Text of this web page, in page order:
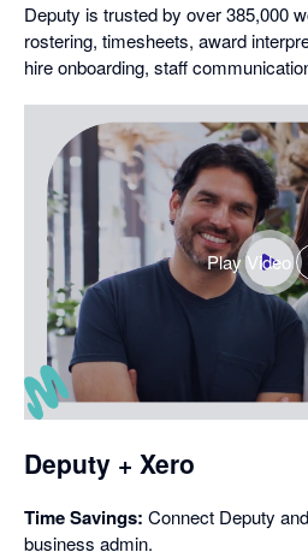
Deputy is trusted by over 385,000
rostering, timesheets, award
hire onboarding, staff
Play Video
,
Deputy + Xero
Time Savings: Connect Deputy
business admin.